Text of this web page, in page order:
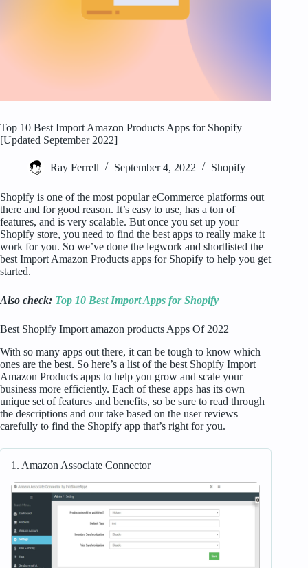
Top 10 Best Import Amazon Products Apps for Shopify
[Updated September 2022]
Ray Ferrell September 4, 2022 Shopify
Shopify is one of the most popular eCommerce platforms out
there and for good reason. It’s easy to use, has a ton of
features, and is very scalable. But once you set up your
Shopify store, you need to find the best apps to really make it
work for you. So we’ve done the legwork and shortlisted the
best Import Amazon Products apps for Shopify to help you get
started.
Also check: Top 10 Best Import Apps for Shopify
Best Shopify Import amazon products Apps Of 2022
With so many apps out there, it can be tough to know which
ones are the best. So here’s a list of the best Shopify Import
Amazon Products apps to help you grow and scale your
business more efficiently. Each of these apps has its own
unique set of features and benefits, so be sure to read through
the descriptions and our take based on the user reviews
carefully to find the Shopify app that’s right for you.
1. Amazon Associate Connector